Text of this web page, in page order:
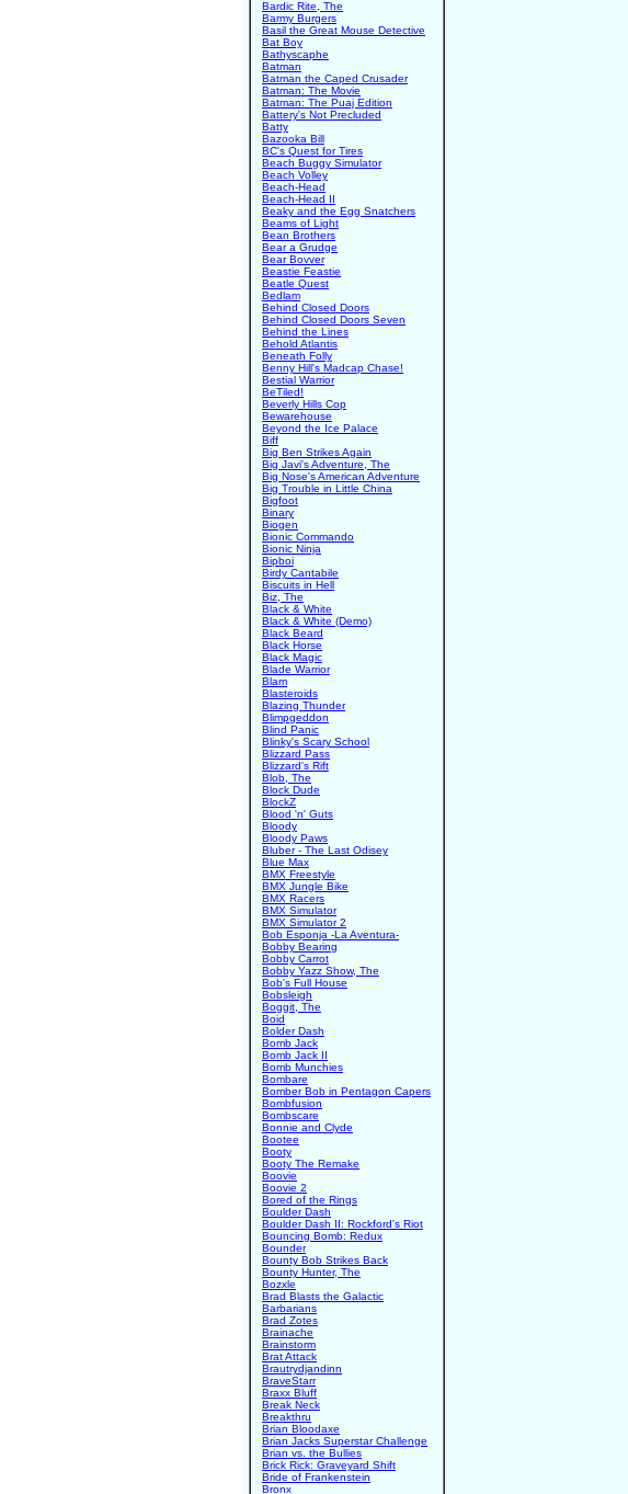
Bardic Rite, The
Barmy Burgers
Basil the Great Mouse Detective
Bat Boy
Bathyscaphe
Batman
Batman the Caped Crusader
Batman: The Movie
Batman: The Puaj Edition
Battery's Not Precluded
Batty
Bazooka Bill
BC's Quest for Tires
Beach Buggy Simulator
Beach Volley
Beach-Head
Beach-Head II
Beaky and the Egg Snatchers
Beams of Light
Bean Brothers
Bear a Grudge
Bear Bovver
Beastie Feastie
Beatle Quest
Bedlam
Behind Closed Doors
Behind Closed Doors Seven
Behind the Lines
Behold Atlantis
Beneath Folly
Benny Hill's Madcap Chase!
Bestial Warrior
BeTiled!
Beverly Hills Cop
Bewarehouse
Beyond the Ice Palace
Biff
Big Ben Strikes Again
Big Javi's Adventure, The
Big Nose's American Adventure
Big Trouble in Little China
Bigfoot
Binary
Biogen
Bionic Commando
Bionic Ninja
Bipboi
Birdy Cantabile
Biscuits in Hell
Biz, The
Black & White
Black & White (Demo)
Black Beard
Black Horse
Black Magic
Blade Warrior
Blam
Blasteroids
Blazing Thunder
Blimpgeddon
Blind Panic
Blinky's Scary School
Blizzard Pass
Blizzard's Rift
Blob, The
Block Dude
BlockZ
Blood 'n' Guts
Bloody
Bloody Paws
Bluber - The Last Odisey
Blue Max
BMX Freestyle
BMX Jungle Bike
BMX Racers
BMX Simulator
BMX Simulator 2
Bob Esponja -La Aventura-
Bobby Bearing
Bobby Carrot
Bobby Yazz Show, The
Bob's Full House
Bobsleigh
Boggit, The
Boid
Bolder Dash
Bomb Jack
Bomb Jack II
Bomb Munchies
Bombare
Bomber Bob in Pentagon Capers
Bombfusion
Bombscare
Bonnie and Clyde
Bootee
Booty
Booty The Remake
Boovie
Boovie 2
Bored of the Rings
Boulder Dash
Boulder Dash II: Rockford's Riot
Bouncing Bomb: Redux
Bounder
Bounty Bob Strikes Back
Bounty Hunter, The
Bozxle
Brad Blasts the Galactic
Barbarians
Brad Zotes
Brainache
Brainstorm
Brat Attack
Brautrydjandinn
BraveStarr
Braxx Bluff
Break Neck
Breakthru
Brian Bloodaxe
Brian Jacks Superstar Challenge
Brian vs. the Bullies
Brick Rick: Graveyard Shift
Bride of Frankenstein
Bronx